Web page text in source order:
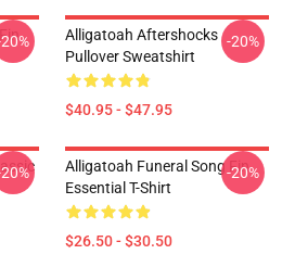
Alligatoah Aftershocks
Pullover Sweatshirt
$40.95 - $47.95
-20%
Alligatoah Funeral Song Fin
Essential T-Shirt
$26.50 - $30.50
-20%